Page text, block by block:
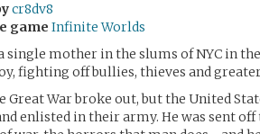
cr8dv8
game Infinite Worlds
single mother in the slums of NYC in
fighting off bullies, thieves and
Great War broke out, but the United
enlisted in their army. He was sent